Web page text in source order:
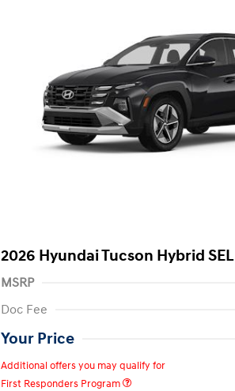
2026 Hyundai Tucson Hybrid SEL
MSRP
Doc Fee
Your Price
Additional offers you may qualify for
First Responders Program